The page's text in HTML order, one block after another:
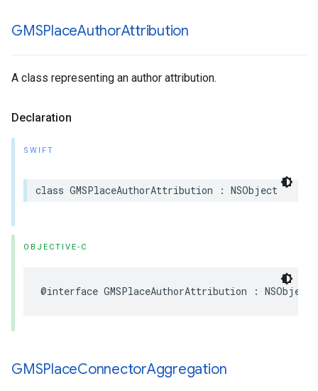
GMSPlaceAuthorAttribution
A class representing an author attribution.
Declaration
SWIFT
class GMSPlaceAuthorAttribution : NSObject
OBJECTIVE-C
@interface GMSPlaceAuthorAttribution : NSObject
GMSPlaceConnectorAggregation